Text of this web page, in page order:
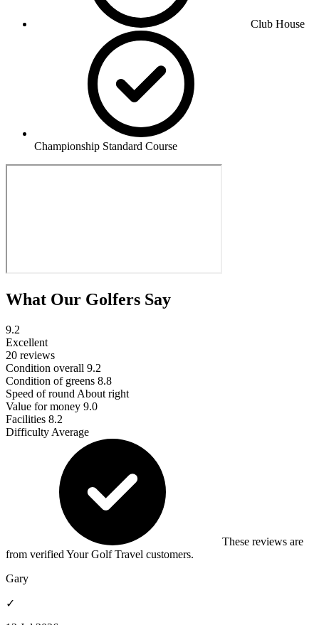
Club House
Championship Standard Course
What Our Golfers Say
9.2
Excellent
20 reviews
Condition overall 9.2
Condition of greens 8.8
Speed of round About right
Value for money 9.0
Facilities 8.2
Difficulty Average
These reviews are
from verified Your Golf Travel customers.
Gary
✓